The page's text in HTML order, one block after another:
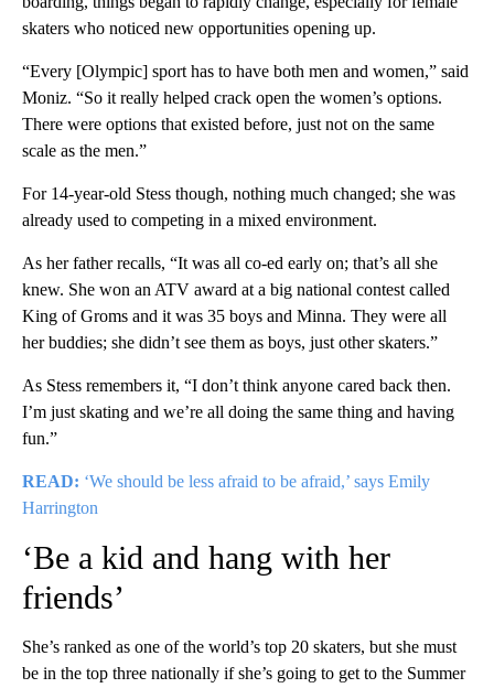
skaters who noticed new opportunities opening up.
“Every [Olympic] sport has to have both men and women,” said
Moniz. “So it really helped crack open the women’s options.
There were options that existed before, just not on the same
scale as the men.”
For 14-year-old Stess though, nothing much changed; she was
already used to competing in a mixed environment.
As her father recalls, “It was all co-ed early on; that’s all she
knew. She won an ATV award at a big national contest called
King of Groms and it was 35 boys and Minna. They were all
her buddies; she didn’t see them as boys, just other skaters.”
As Stess remembers it, “I don’t think anyone cared back then.
I’m just skating and we’re all doing the same thing and having
fun.”
READ: ‘We should be less afraid to be afraid,’ says Emily
Harrington
‘Be a kid and hang with her
friends’
She’s ranked as one of the world’s top 20 skaters, but she must
be in the top three nationally if she’s going to get to the Summer